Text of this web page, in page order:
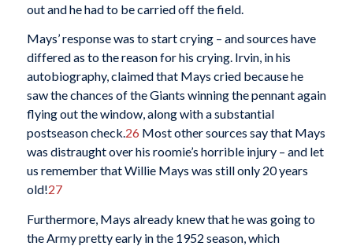
out and he had to be carried off the field.
Mays’ response was to start crying – and sources have
differed as to the reason for his crying. Irvin, in his
autobiography, claimed that Mays cried because he
saw the chances of the Giants winning the pennant again
flying out the window, along with a substantial
postseason check.26 Most other sources say that Mays
was distraught over his roomie’s horrible injury – and let
us remember that Willie Mays was still only 20 years
old!27
Furthermore, Mays already knew that he was going to
the Army pretty early in the 1952 season, which